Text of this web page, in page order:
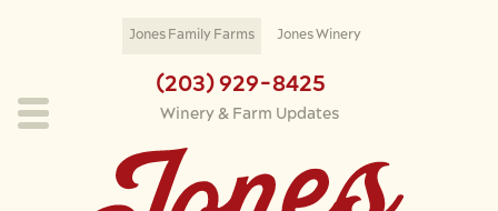
(203) 929-8425
Winery & Farm Updates
Jones Family Farms Jones Winery